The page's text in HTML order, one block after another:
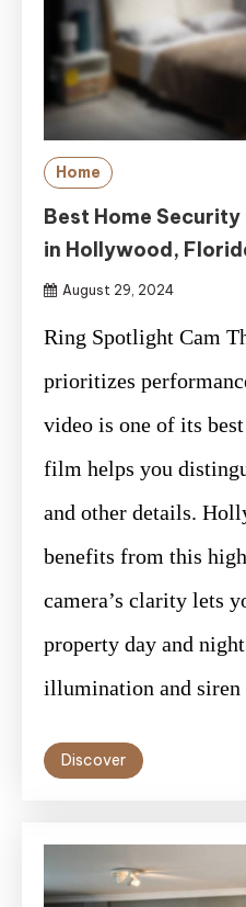
Home
Best Home
in Hollywood,
August 29, 2024
Ring Spotlight Cam
prioritizes
video is one of its
film helps you
and other details.
benefits from this
camera’s clarity lets
property day and
illumination and
Discover